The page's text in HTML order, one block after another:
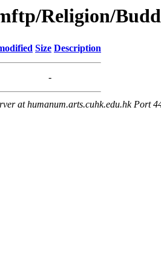
Religion/
Size Description
-
at humanum.arts.cuhk.edu.hk Port